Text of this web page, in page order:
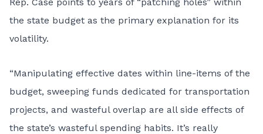
the state budget as the primary explanation for its
volatility.
“Manipulating effective dates within line-items of the
budget, sweeping funds dedicated for transportation
projects, and wasteful overlap are all side effects of
the state’s wasteful spending habits. It’s really